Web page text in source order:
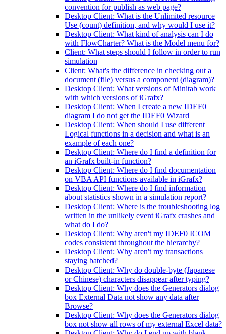
convention for publish as web page?
Desktop Client: What is the Unlimited resource
Use (count) definition, and why would I use it?
Desktop Client: What kind of analysis can I do
with FlowCharter? What is the Model menu for?
Client: What steps should I follow in order to run
simulation
Client: What's the difference in checking out a
document (file) versus a component (diagram)?
Desktop Client: What versions of Minitab work
with which versions of iGrafx?
Desktop Client: When I create a new IDEF0
diagram I do not get the IDEF0 Wizard
Desktop Client: When should I use different
Logical functions in a decision and what is an
example of each one?
Desktop Client: Where do I find a definition for
an iGrafx built-in function?
Desktop Client: Where do I find documentation
on VBA API functions available in iGrafx?
Desktop Client: Where do I find information
about statistics shown in a simulation report?
Desktop Client: Where is the troubleshooting log
written in the unlikely event iGrafx crashes and
what do I do?
Desktop Client: Why aren't my IDEF0 ICOM
codes consistent throughout the hierarchy?
Desktop Client: Why aren't my transactions
staying batched?
Desktop Client: Why do double-byte (Japanese
or Chinese) characters disappear after typing?
Desktop Client: Why does the Generators dialog
box External Data not show any data after
Browse?
Desktop Client: Why does the Generators dialog
box not show all rows of my external Excel data?